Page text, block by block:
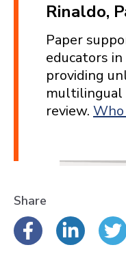
Rinaldo,
Paper
educators
providing
multilingual
review.
Share